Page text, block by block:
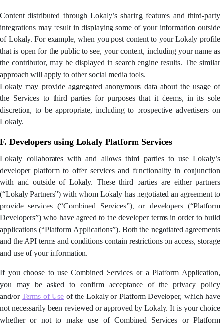
Content distributed through Lokaly’s sharing features and third-party
integrations may result in displaying some of your information outside
of Lokaly. For example, when you post content to your Lokaly profile
that is open for the public to see, your content, including your name as
the contributor, may be displayed in search engine results. The similar
approach will apply to other social media tools.
Lokaly may provide aggregated anonymous data about the usage of
the Services to third parties for purposes that it deems, in its sole
discretion, to be appropriate, including to prospective advertisers on
Lokaly.
F. Developers using Lokaly Platform Services
Lokaly collaborates with and allows third parties to use Lokaly’s
developer platform to offer services and functionality in conjunction
with and outside of Lokaly. These third parties are either partners
(“Lokaly Partners”) with whom Lokaly has negotiated an agreement to
provide services (“Combined Services”), or developers (“Platform
Developers”) who have agreed to the developer terms in order to build
applications (“Platform Applications”). Both the negotiated agreements
and the API terms and conditions contain restrictions on access, storage
and use of your information.
If you choose to use Combined Services or a Platform Application,
you may be asked to confirm acceptance of the privacy policy
and/orTerms of Use of the Lokaly or Platform Developer, which have
not necessarily been reviewed or approved by Lokaly. It is your choice
whether or not to make use of Combined Services or Platform